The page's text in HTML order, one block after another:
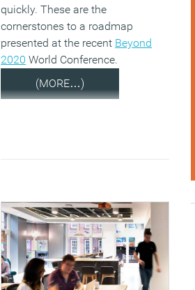
quickly. These are the
cornerstones to a roadmap
presented at the recent Beyond
2020 World Conference.
(MORE…)